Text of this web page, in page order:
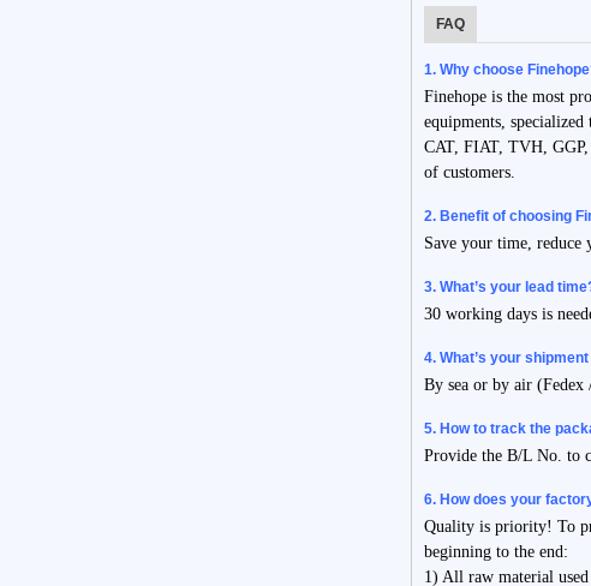
FAQ
1. Why choose
Finehope is the most
equipments,
CAT, FIAT, TVH, GGP,
of customers.
2. Benefit of choosing
Save your time,
3. What’s your lead
30 working days is
4. What’s your
By sea or by air (Fedex
5. How to track the
Provide the B/L No. to
6. How does your
Quality is priority! To
beginning to the end:
1) All raw material